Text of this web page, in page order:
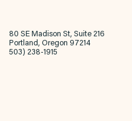
80 SE Madison St, Suite 216
Portland, Oregon 97214
503) 238-1915